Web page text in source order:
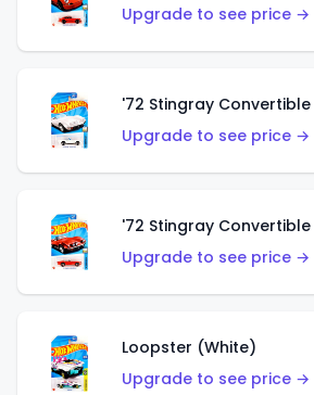
Upgrade to see price →
'72 Stingray
Upgrade to see price →
'72 Stingray
Upgrade to see price →
Loopster (White)
Upgrade to see price →